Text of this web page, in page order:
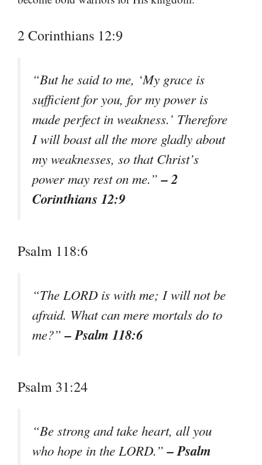
2 Corinthians 12:9
“But he said to me, ‘My grace is
sufficient for you, for my power is
made perfect in weakness.’ Therefore
I will boast all the more gladly about
my weaknesses, so that Christ’s
power may rest on me.”– 2
Corinthians 12:9
Psalm 118:6
“The LORD is with me; I will not be
afraid. What can mere mortals do to
me?”– Psalm 118:6
Psalm 31:24
“Be strong and take heart, all you
who hope in the LORD.”– Psalm